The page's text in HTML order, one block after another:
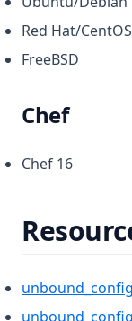
Red Hat/
FreeBSD
Chef
Chef 16